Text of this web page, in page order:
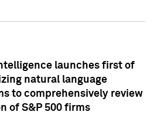
launches first of
natural language
to comprehensively review
of S&P 500 firms